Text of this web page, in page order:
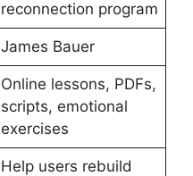
reconnection program
James Bauer
Online lessons, PDFs,
scripts, emotional
exercises
Help users rebuild